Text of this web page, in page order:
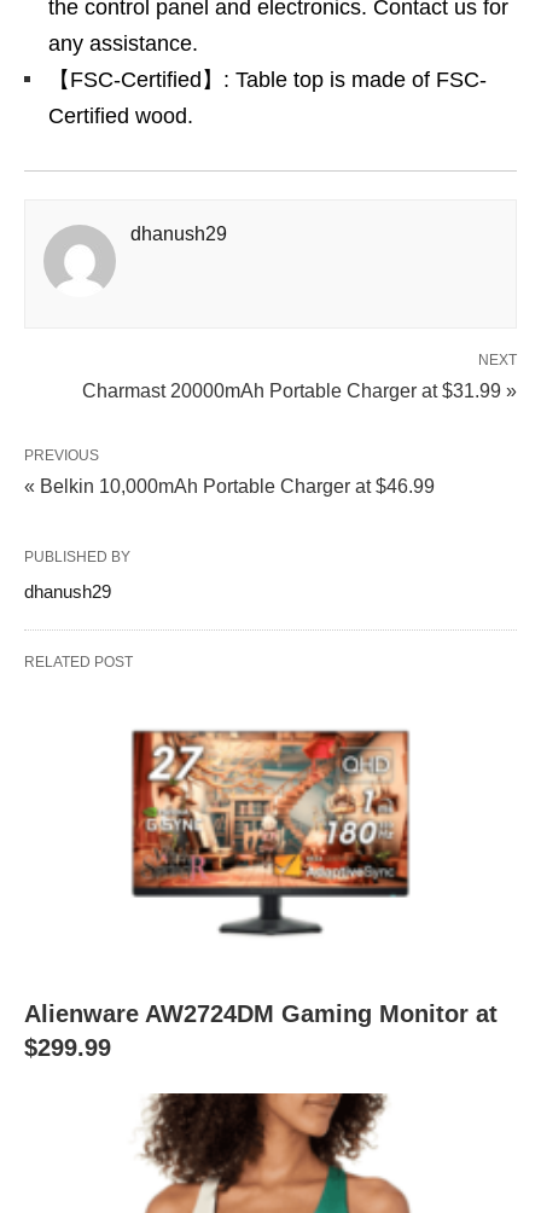
the control panel and electronics. Contact us for
any assistance.
【FSC-Certified】: Table top is made of FSC-
Certified wood.
dhanush29
NEXT
Charmast 20000mAh Portable Charger at $31.99 »
PREVIOUS
« Belkin 10,000mAh Portable Charger at $46.99
PUBLISHED BY
dhanush29
RELATED POST
Alienware AW2724DM Gaming Monitor at
$299.99